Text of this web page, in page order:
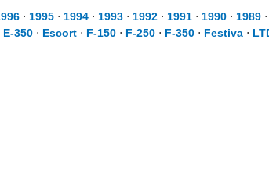
⋅ 1995 ⋅ 1994 ⋅ 1993 ⋅ 1992 ⋅ 1991 ⋅ 1990 ⋅ 1989 ⋅
E-350 ⋅ Escort ⋅ F-150 ⋅ F-250 ⋅ F-350 ⋅ Festiva ⋅